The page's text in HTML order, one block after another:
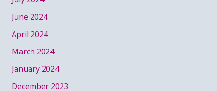
June 2024
April 2024
March 2024
January 2024
December 2023